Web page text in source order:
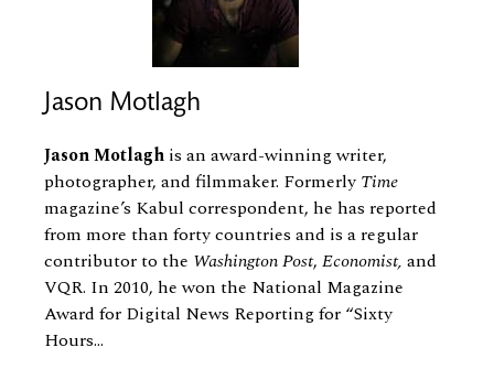
Jason Motlagh
Jason Motlagh is an award-​winning writer,
photographer, and filmmaker. Formerly Time
magazine’s Kabul correspondent, he has reported
from more than forty countries and is a regular
contributor to the Washington Post, Economist, and
VQR. In 2010, he won the National Magazine
Award for Digital News Reporting for “Sixty
Hours...